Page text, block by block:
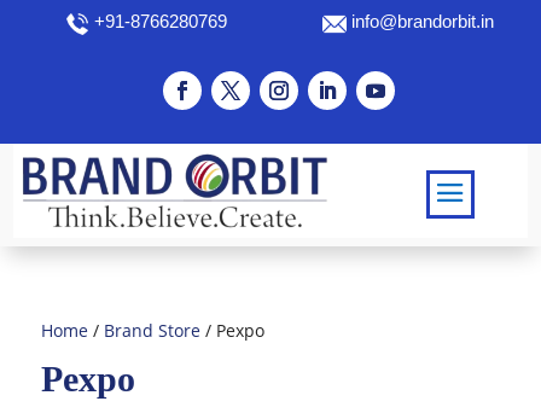
+91-8766280769 info@brandorbit.in
Home/ Brand Store/ Pexpo
Pexpo